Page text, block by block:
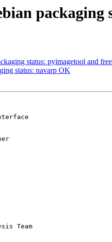
packaging
status: pyimagetool and
status: navarp OK
Team